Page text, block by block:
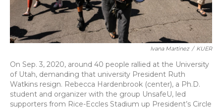
Ivana Martinez / KUER
On Sep. 3, 2020, around 40 people rallied at the University
of Utah, demanding that university President Ruth
Watkins resign. Rebecca Hardenbrook (center), a Ph.D.
student and organizer with the group UnsafeU, led
supporters from Rice-Eccles Stadium up President’s Circle